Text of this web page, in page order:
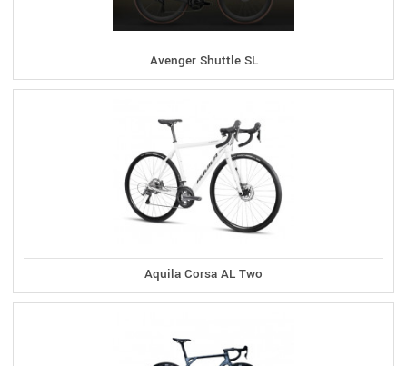
Avenger Shuttle SL
Aquila Corsa AL Two